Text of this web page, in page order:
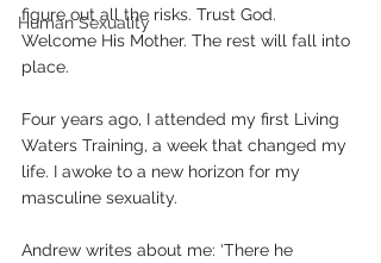
Human Sexuality
figure out all the risks. Trust God.
Welcome His Mother. The rest will fall into
place.
Four years ago, I attended my first Living
Waters Training, a week that changed my
life. I awoke to a new horizon for my
masculine sexuality.
Andrew writes about me: ‘There he